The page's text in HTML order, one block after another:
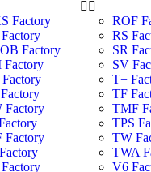
Factory
Factory
Factory
Factory
Factory
ROF
RS
SR
SV
T+
TF
TMF
TPS
TW
TWA
V6